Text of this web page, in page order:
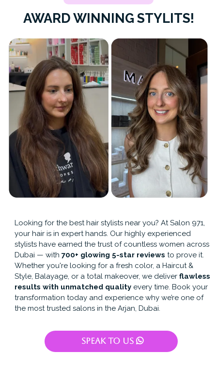
AWARD WINNING STYLITS!
Looking for the best hair stylists near you? At Salon 971,
your hair is in expert hands. Our highly experienced
stylists have earned the trust of countless women across
Dubai — with 700+ glowing 5-star reviews to prove it.
Whether you're looking for a fresh color, a Haircut &
Style, Balayage, or a total makeover, we deliver flawless
results with unmatched quality every time. Book your
transformation today and experience why we’re one of
the most trusted salons in the Arjan, Dubai.
Speak To Us